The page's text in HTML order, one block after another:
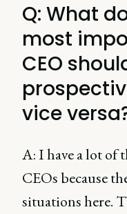
Q: What
most
CEO
vice
A: I have a lot of
CEOs because
situations here.